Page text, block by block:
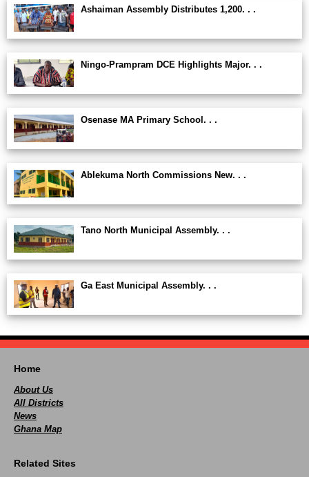
Ashaiman Assembly Distributes 1,200. . .
Ningo-Prampram DCE Highlights Major. . .
Osenase MA Primary School. . .
Ablekuma North Commissions New. . .
Tano North Municipal Assembly. . .
Ga East Municipal Assembly. . .
Home
About Us
All Districts
News
Ghana Map
Related Sites